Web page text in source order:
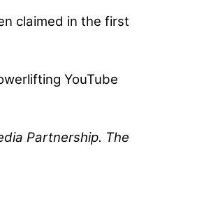
claimed in the first
YouTube
Partnership. The